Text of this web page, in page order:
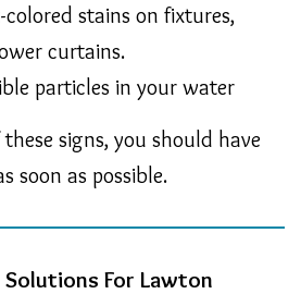
colored stains on fixtures,
curtains.
particles in your water
signs, you should have
soon as possible.
For Lawton